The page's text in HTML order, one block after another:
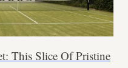
This Slice Of Pristine